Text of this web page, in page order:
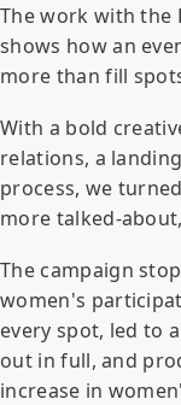
The work with the
shows how an
more than fill
With a bold
relations, a
process, we
more talked-
The campaign
women's
every spot, led to
out in full, and
increase in